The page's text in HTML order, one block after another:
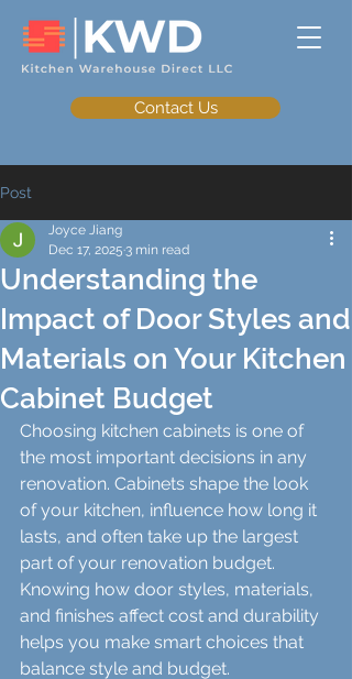
Contact Us
Post
Understanding the
Impact of Door Styles and
Materials on Your Kitchen
Cabinet Budget
Joyce Jiang
Dec 17, 2025 3 min read
Choosing kitchen cabinets is one of
the most important decisions in any
renovation. Cabinets shape the look
of your kitchen, influence how long it
lasts, and often take up the largest
part of your renovation budget.
Knowing how door styles, materials,
and finishes affect cost and durability
helps you make smart choices that
balance style and budget.